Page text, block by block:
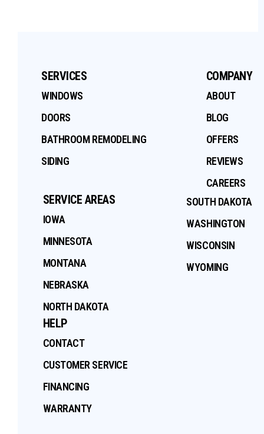
SERVICES
WINDOWS
DOORS
BATHROOM REMODELING
SIDING
COMPANY
ABOUT
BLOG
OFFERS
REVIEWS
CAREERS
SERVICE AREAS
IOWA
MINNESOTA
MONTANA
NEBRASKA
NORTH DAKOTA
SOUTH DAKOTA
WASHINGTON
WISCONSIN
WYOMING
HELP
CONTACT
CUSTOMER SERVICE
FINANCING
WARRANTY